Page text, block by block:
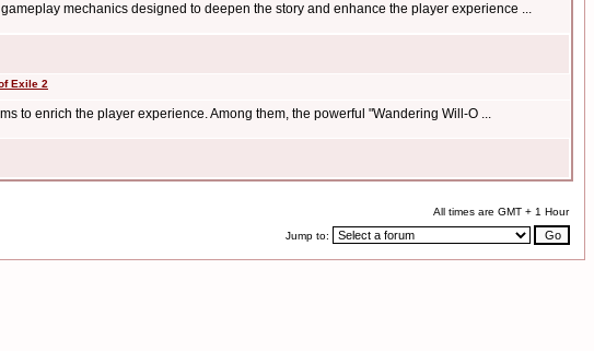
mechanics designed to deepen the story and enhance the player experience ...
Exile 2
to enrich the player experience. Among them, the powerful "Wandering Will-O ...
All times are GMT + 1 Hour
Jump to: